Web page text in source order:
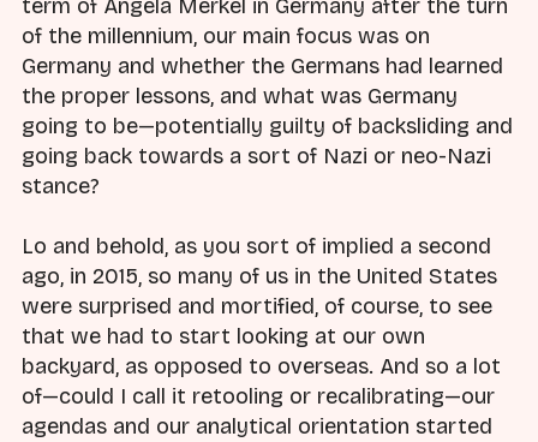
term of Angela Merkel in Germany after the turn
of the millennium, our main focus was on
Germany and whether the Germans had learned
the proper lessons, and what was Germany
going to be—potentially guilty of backsliding and
going back towards a sort of Nazi or neo-Nazi
stance?
Lo and behold, as you sort of implied a second
ago, in 2015, so many of us in the United States
were surprised and mortified, of course, to see
that we had to start looking at our own
backyard, as opposed to overseas. And so a lot
of—could I call it retooling or recalibrating—our
agendas and our analytical orientation started